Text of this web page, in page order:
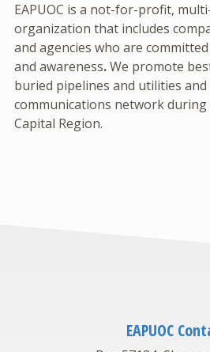
EAPUOC is a not-for-profit,
organization that includes
and agencies who are
and awareness.We promote
buried pipelines and utilities and
communications network during
Capital Region.
EAPUOC